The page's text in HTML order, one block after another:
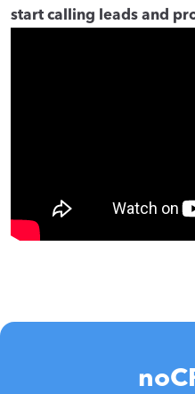
start calling leads and